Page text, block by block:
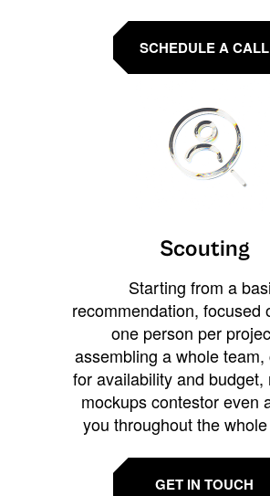
SCHEDULE A CALL
Scouting
Starting from a
recommendation, focused
one person per
assembling a whole team,
for availability and budget,
mockups contestor even
you throughout the
GET IN TOUCH